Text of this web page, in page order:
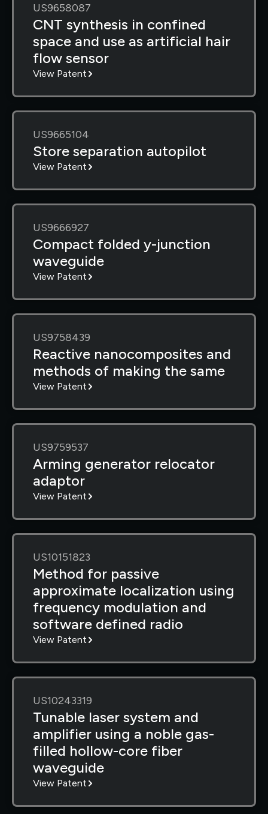
US9658087
CNT synthesis in confined
space and use as artificial hair
flow sensor
View Patent
US9665104
Store separation autopilot
View Patent
US9666927
Compact folded y-junction
waveguide
View Patent
US9758439
Reactive nanocomposites and
methods of making the same
View Patent
US9759537
Arming generator relocator
adaptor
View Patent
US10151823
Method for passive
approximate localization using
frequency modulation and
software defined radio
View Patent
US10243319
Tunable laser system and
amplifier using a noble gas-
filled hollow-core fiber
waveguide
View Patent